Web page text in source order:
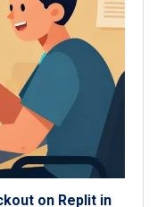
on Replit in